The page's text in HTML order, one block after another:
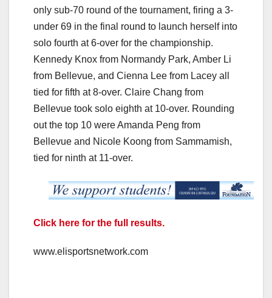
only sub-70 round of the tournament, firing a 3-
under 69 in the final round to launch herself into
solo fourth at 6-over for the championship.
Kennedy Knox from Normandy Park, Amber Li
from Bellevue, and Cienna Lee from Lacey all
tied for fifth at 8-over. Claire Chang from
Bellevue took solo eighth at 10-over. Rounding
out the top 10 were Amanda Peng from
Bellevue and Nicole Koong from Sammamish,
tied for ninth at 11-over.
Click here for the full results.
www.elisportsnetwork.com